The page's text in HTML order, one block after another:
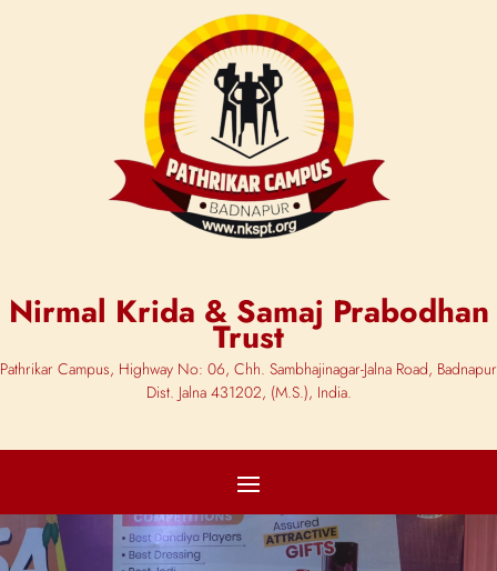
Nirmal Krida & Samaj Prabodhan
Trust
Pathrikar Campus, Highway No: 06, Chh. Sambhajinagar-Jalna Road, Badnapur
Dist. Jalna 431202, (M.S.), India.